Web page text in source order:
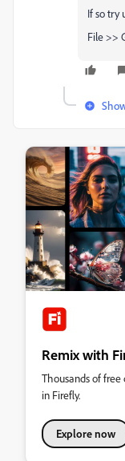
If so try
File >>
Remix with
Thousands of
in Firefly.
Explore now